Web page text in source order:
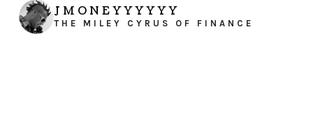
JMONEYYYYYY
THE MILEY CYRUS OF FINANCE